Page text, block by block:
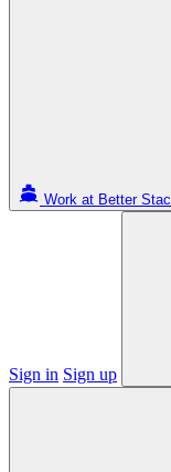
Work at Better
Sign in Sign up